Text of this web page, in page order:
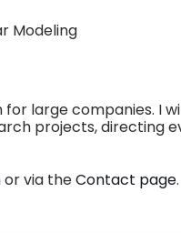
Modeling
large companies. I
projects, directing
or via theContact page